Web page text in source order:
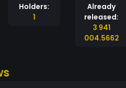
Holders:
1
Already
released:
3 941
004.5662